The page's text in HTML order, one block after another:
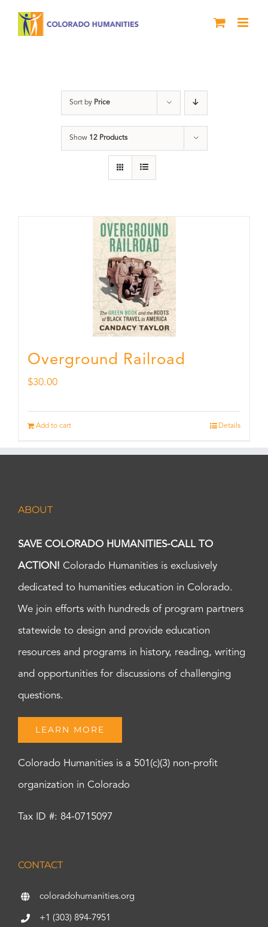
Sort by Price
Show 12 Products
Overground Railroad
$30.00
Add to cart Details
ABOUT
SAVE COLORADO HUMANITIES-CALL TO
ACTION! Colorado Humanities is exclusively
dedicated to humanities education in Colorado.
We join efforts with hundreds of program partners
statewide to design and provide education
resources and programs in history, reading, writing
and opportunities for discussions of challenging
questions.
LEARN MORE
Colorado Humanities is a 501(c)(3) non-profit
organization in Colorado
Tax ID #: 84-0715097
CONTACT
coloradohumanities.org
+1 (303) 894-7951